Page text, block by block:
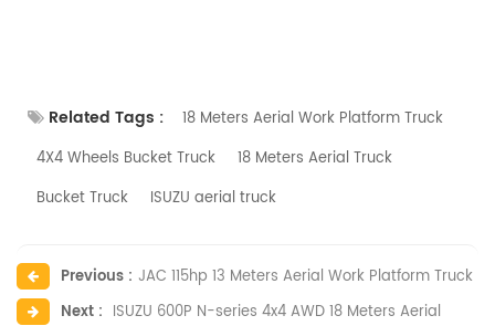
Related Tags :
18 Meters Aerial Work Platform Truck
4X4 Wheels Bucket Truck
18 Meters Aerial Truck
Bucket Truck
ISUZU aerial truck
Previous : JAC 115hp 13 Meters Aerial Work Platform Truck
Next : ISUZU 600P N-series 4x4 AWD 18 Meters Aerial